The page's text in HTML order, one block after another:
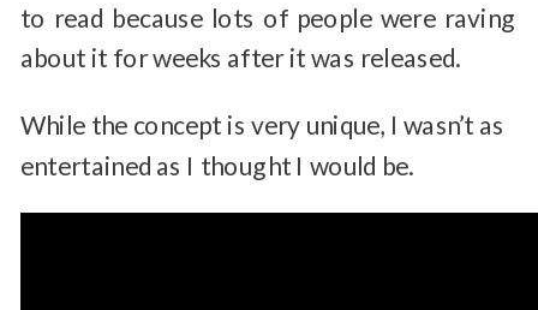
to read because lots of people were raving
about it for weeks after it was released.
While the concept is very unique, I wasn’t as
entertained as I thought I would be.